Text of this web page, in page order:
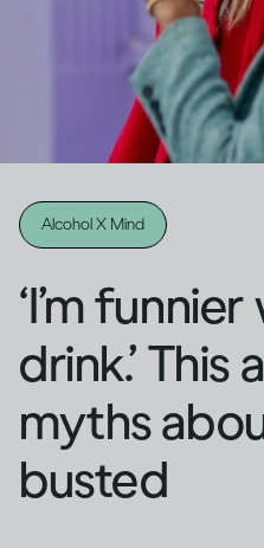
Alcohol X Mind
‘I’m
drink.’ This
myths
busted